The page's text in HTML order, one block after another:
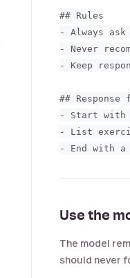
## Rules
- Always
- Never
- Keep
## Response
- Start with
- List
Use the
The model
should never